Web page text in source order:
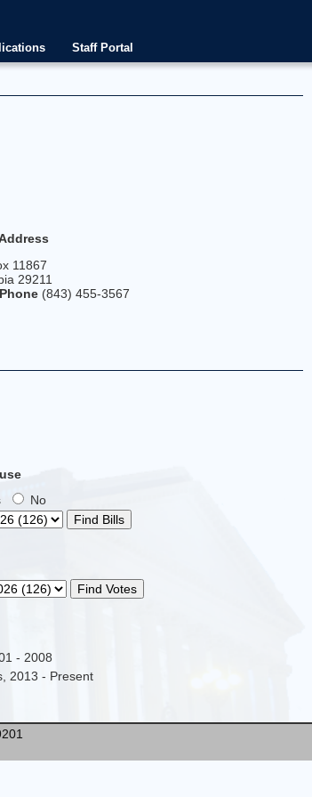
Staff Portal
11867
29211
(843) 455-3567
No
- 2008
2013 - Present